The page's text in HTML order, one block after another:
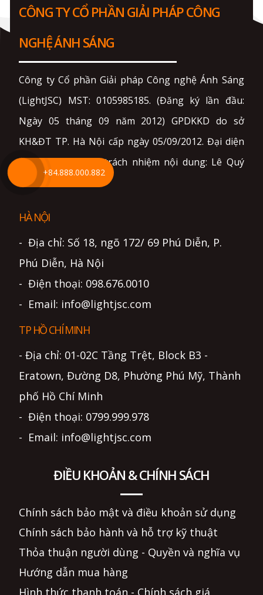
CÔNG TY CỔ PHẦN GIẢI PHÁP CÔNG
NGHỆ ÁNH SÁNG
Công ty Cổ phần Giải pháp Công nghệ Ánh Sáng
(LightJSC) MST: 0105985185. (Đăng ký lần đầu:
Ngày 05 tháng 09 năm 2012) GPDKKD do sở
KH&ĐT TP. Hà Nội cấp ngày 05/09/2012. Đại diện
pháp luật và chịu trách nhiệm nội dung: Lê Quý
Sơn.
HÀ NỘI
- Địa chỉ: Số 18, ngõ 172/ 69 Phú Diễn, P.
Phú Diễn, Hà Nội
- Điện thoại: 098.676.0010
- Email: info@lightjsc.com
TP HỒ CHÍ MINH
- Địa chỉ: 01-02C Tầng Trệt, Block B3 -
Eratown, Đường D8, Phường Phú Mỹ, Thành
phố Hồ Chí Minh
- Điện thoại: 0799.999.978
- Email: info@lightjsc.com
ĐIỀU KHOẢN & CHÍNH SÁCH
Chính sách bảo mật và điều khoản sử dụng
Chính sách bảo hành và hỗ trợ kỹ thuật
Thỏa thuận người dùng - Quyền và nghĩa vụ
Hướng dẫn mua hàng
Hình thức thanh toán - Chính sách giá
+84.888.000.882